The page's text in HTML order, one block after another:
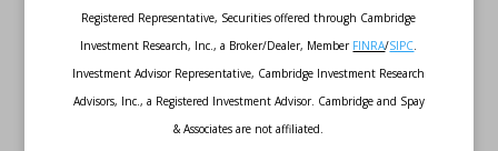
Registered Representative, Securities offered through Cambridge
Investment Research, Inc., a Broker/Dealer, Member FINRA/SIPC.
Investment Advisor Representative, Cambridge Investment Research
Advisors, Inc., a Registered Investment Advisor. Cambridge and Spay
& Associates are not affiliated.